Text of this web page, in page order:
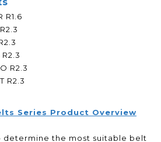
R1.6
R2.3
R2.3
Series Product Overview
determine the most suitable belt